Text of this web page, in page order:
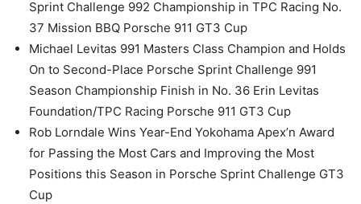
Sprint Challenge 992 Championship in TPC Racing No.
37 Mission BBQ Porsche 911 GT3 Cup
Michael Levitas 991 Masters Class Champion and Holds
On to Second-Place Porsche Sprint Challenge 991
Season Championship Finish in No. 36 Erin Levitas
Foundation/TPC Racing Porsche 911 GT3 Cup
Rob Lorndale Wins Year-End Yokohama Apex’n Award
for Passing the Most Cars and Improving the Most
Positions this Season in Porsche Sprint Challenge GT3
Cup